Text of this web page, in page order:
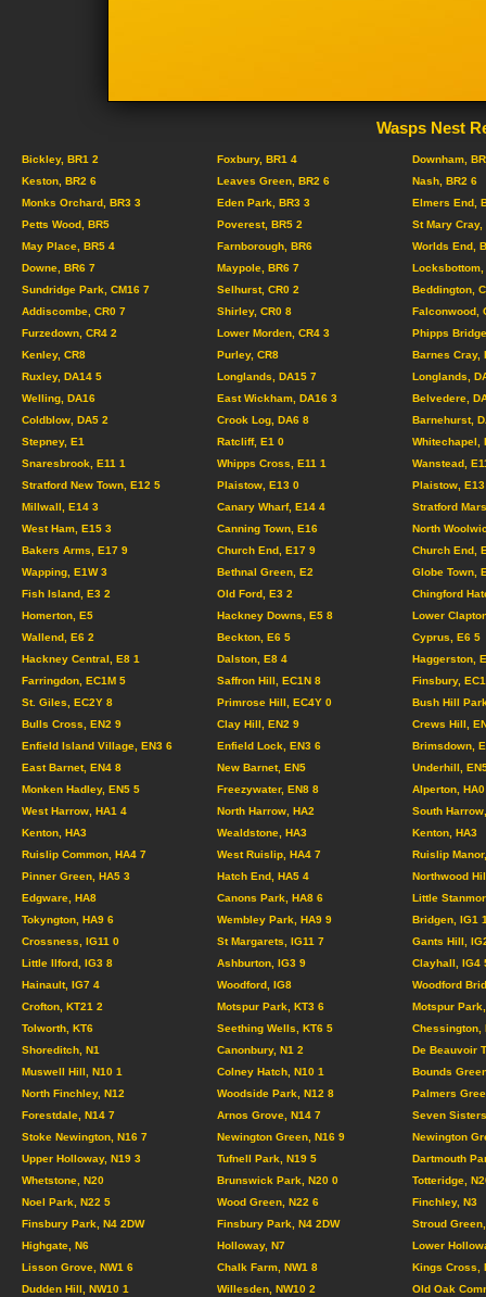
Wasps Nest
Bickley, BR1 2 Foxbury, BR1 4
Downham,
Keston, BR2 6
Leaves Green, BR2 6
Nash, BR2 6
Monks Orchard, BR3 3
Eden Park, BR3 3
Elmers End,
Petts Wood, BR5
Poverest, BR5 2
St Mary Cray,
May Place, BR5 4
Farnborough, BR6
Worlds End,
Downe, BR6 7
Maypole, BR6 7
Locksbottom,
Sundridge Park, CM16 7
Selhurst, CR0 2
Beddington,
Addiscombe, CR0 7
Shirley, CR0 8
Falconwood,
Furzedown, CR4 2
Lower Morden, CR4 3
Phipps
Kenley, CR8
Purley, CR8
Barnes Cray,
Ruxley, DA14 5
Longlands, DA15 7
Longlands,
Welling, DA16
East Wickham, DA16 3
Belvedere,
Coldblow, DA5 2
Crook Log, DA6 8
Barnehurst,
Stepney, E1
Ratcliff, E1 0
Whitechapel,
Snaresbrook, E11 1
Whipps Cross, E11 1
Wanstead,
Stratford New Town, E12 5
Plaistow, E13 0
Plaistow,
Millwall, E14 3
Canary Wharf, E14 4
Stratford
West Ham, E15 3
Canning Town, E16
North
Bakers Arms, E17 9
Church End, E17 9
Church End,
Wapping, E1W 3
Bethnal Green, E2
Globe Town,
Fish Island, E3 2
Old Ford, E3 2
Chingford
Homerton, E5
Hackney Downs, E5 8
Lower
Wallend, E6 2
Beckton, E6 5
Cyprus, E6 5
Hackney Central, E8 1
Dalston, E8 4
Haggerston,
Farringdon, EC1M 5
Saffron Hill, EC1N 8
Finsbury,
St. Giles, EC2Y 8
Primrose Hill, EC4Y 0
Bush Hill
Bulls Cross, EN2 9
Clay Hill, EN2 9
Crews Hill,
Enfield Island Village, EN3 6
Enfield Lock, EN3 6
Brimsdown,
East Barnet, EN4 8
New Barnet, EN5
Underhill,
Monken Hadley, EN5 5
Freezywater, EN8 8
Alperton,
West Harrow, HA1 4
North Harrow, HA2
South
Kenton, HA3
Wealdstone, HA3
Kenton, HA3
Ruislip Common, HA4 7
West Ruislip, HA4 7
Ruislip
Pinner Green, HA5 3
Hatch End, HA5 4
Northwood
Edgware, HA8
Canons Park, HA8 6
Little
Tokyngton, HA9 6
Wembley Park, HA9 9
Bridgen, IG1
Crossness, IG11 0
St Margarets, IG11 7
Gants Hill,
Little Ilford, IG3 8
Ashburton, IG3 9
Clayhall, IG4
Hainault, IG7 4
Woodford, IG8
Woodford
Crofton, KT21 2
Motspur Park, KT3 6
Motspur
Tolworth, KT6
Seething Wells, KT6 5
Chessington,
Shoreditch, N1
Canonbury, N1 2
De Beauvoir
Muswell Hill, N10 1
Colney Hatch, N10 1
Bounds
North Finchley, N12
Woodside Park, N12 8
Palmers
Forestdale, N14 7
Arnos Grove, N14 7
Seven
Stoke Newington, N16 7
Newington Green, N16 9
Newington
Upper Holloway, N19 3
Tufnell Park, N19 5
Dartmouth
Whetstone, N20
Brunswick Park, N20 0
Totteridge,
Noel Park, N22 5
Wood Green, N22 6
Finchley, N3
Finsbury Park, N4 2DW
Finsbury Park, N4 2DW
Stroud
Highgate, N6
Holloway, N7
Lower
Lisson Grove, NW1 6
Chalk Farm, NW1 8
Kings Cross,
Dudden Hill, NW10 1
Willesden, NW10 2
Old Oak